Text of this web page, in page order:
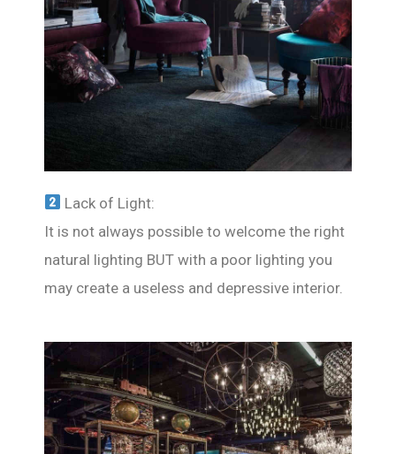
Lack of Light:
It is not always possible to welcome the right
natural lighting BUT with a poor lighting you
may create a useless and depressive interior.